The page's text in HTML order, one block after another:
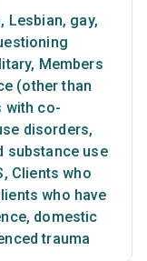
, Lesbian, gay,
, Members
(other than
with co-
disorders,
substance use
, Clients who
who have
domestic
trauma